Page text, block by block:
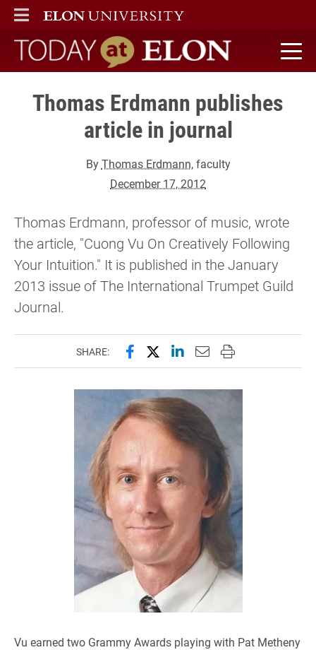
ELON
MAIN MENU
Today at Elon home
Thomas Erdmann publishes
article in journal
ByThomas Erdmann, faculty
December 17, 2012
Thomas Erdmann, professor of music, wrote
the article, "Cuong Vu On Creatively Following
Your Intuition." It is published in the January
2013 issue of The International Trumpet Guild
Journal.
SHARE: Share this page on Facebook
Share this page on X
Share this page on
Email this page to
Print this page
Vu earned two Grammy Awards playing with Pat Metheny